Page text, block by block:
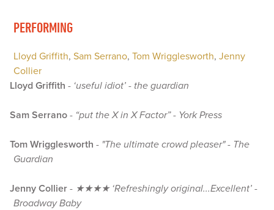
PERFORMING
Lloyd Griffith,Sam Serrano,Tom Wrigglesworth,Jenny
Collier
Lloyd Griffith - ‘useful idiot’ - the guardian
Sam Serrano- “put the X in X Factor” - York Press
Tom Wrigglesworth - "The ultimate crowd pleaser" - The
Guardian
Jenny Collier- ★★★★ ‘Refreshingly original...Excellent’ -
Broadway Baby